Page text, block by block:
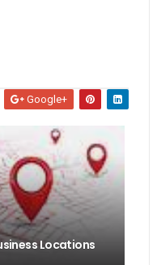
Google+
Locations